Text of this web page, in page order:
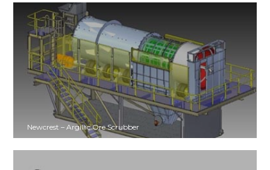
Newcrest – Argillic Ore Scrubber